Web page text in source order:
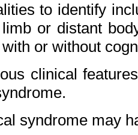
to identify
or distant
or without
clinical
syndrome may